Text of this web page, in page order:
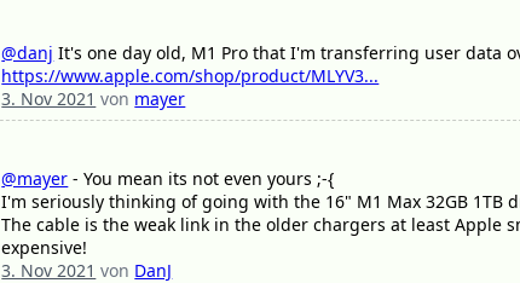
@danj It's one day old, M1 Pro that I'm transferring user data
https://www.apple.com/shop/product/MLYV3...
3. Nov 2021 von mayer
@mayer - You mean its not even yours ;-{
I'm seriously thinking of going with the 16" M1 Max 32GB 1TB
The cable is the weak link in the older chargers at least
expensive!
3. Nov 2021 von DanJ